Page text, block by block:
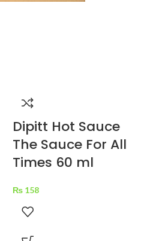
Dipitt Hot Sauce
The Sauce For All
Times 60 ml
₨ 158